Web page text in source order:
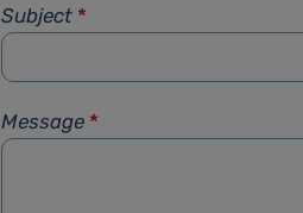
Subject *
Message *